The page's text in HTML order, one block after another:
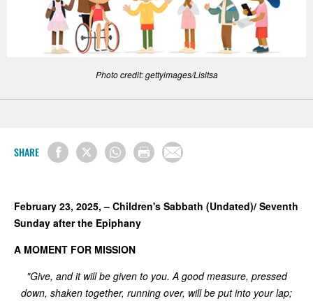
Photo credit: gettyimages/Lisitsa
SHARE
February 23, 2025, – Children's Sabbath (Undated)/ Seventh
Sunday after the Epiphany
A MOMENT FOR MISSION
"Give, and it will be given to you. A good measure, pressed
down, shaken together, running over, will be put into your lap;